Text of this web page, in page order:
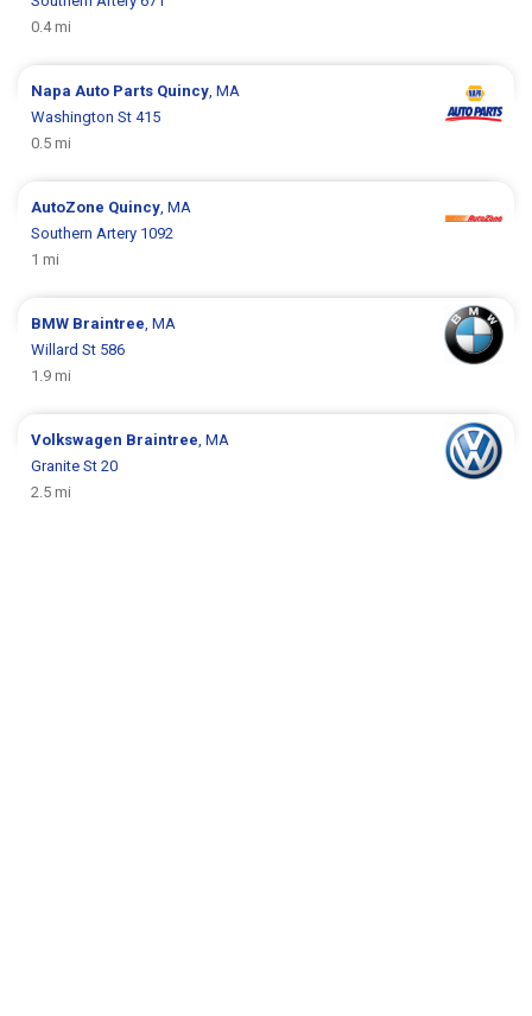
0.4 mi
Napa Auto Parts Quincy, MA
Washington St 415
0.5 mi
AutoZone Quincy, MA
Southern Artery 1092
1 mi
BMW Braintree, MA
Willard St 586
1.9 mi
Volkswagen Braintree, MA
Granite St 20
2.5 mi